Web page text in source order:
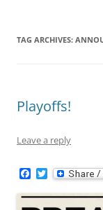
TAG ARCHIVES:
Playoffs!
Leave a reply
c
T
w
i